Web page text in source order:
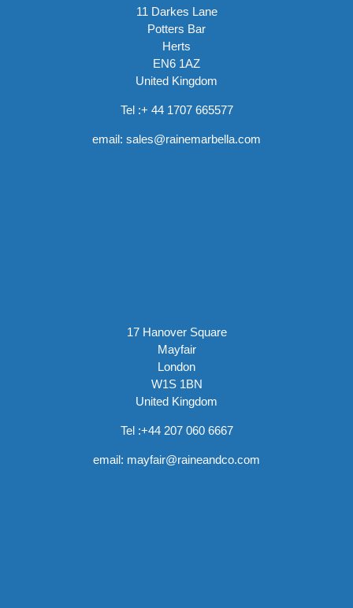
11 Darkes Lane
Potters Bar
Herts
EN6 1AZ
United Kingdom
Tel :+ 44 1707 665577
email: sales@rainemarbella.com
17 Hanover Square
Mayfair
London
W1S 1BN
United Kingdom
Tel :+44 207 060 6667
email: mayfair@raineandco.com